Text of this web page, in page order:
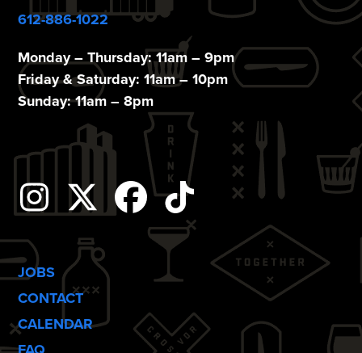
612-886-1022
Monday – Thursday: 11am – 9pm
Friday & Saturday: 11am – 10pm
Sunday: 11am – 8pm
Instagram
TwitterFacebook
Tiktok
JOBS
CONTACT
CALENDAR